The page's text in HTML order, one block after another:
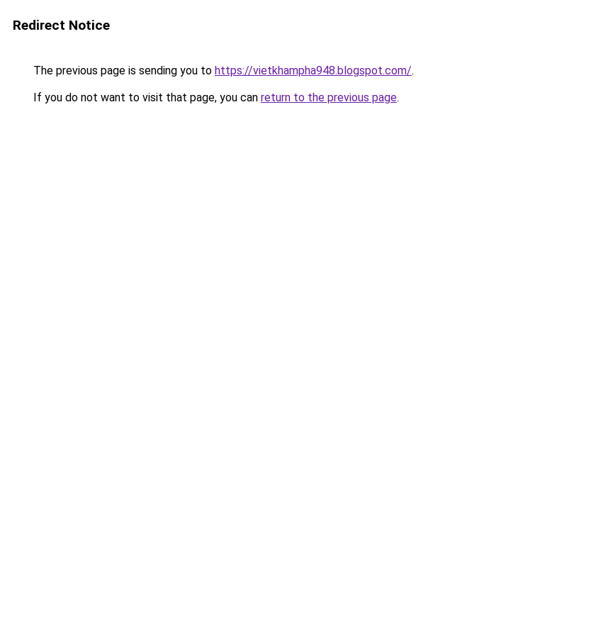
Redirect Notice
The previous page is sending you to https://vietkhampha948.blogspot.com/.
If you do not want to visit that page, you can return to the previous page.